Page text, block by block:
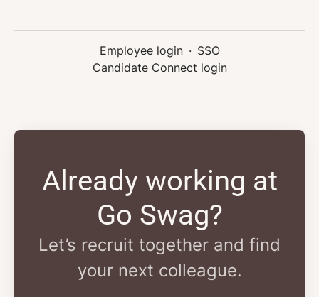
Employee login · SSO
Candidate Connect login
Already working at
Go Swag?
Let’s recruit together and find
your next colleague.